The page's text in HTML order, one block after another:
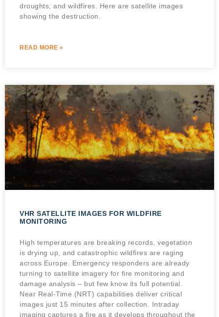
droughts, and wildfires. Here are satellite images
showing the destruction.
READ MORE »
VHR SATELLITE IMAGES FOR WILDFIRE
MONITORING
High temperatures are breaking records, vegetation
is drying up, and catastrophic wildfires are raging
across Europe. Emergency responders are already
turning to satellite imagery for fire monitoring and
damage analysis – but few know its full potential.
Near Real-Time (NRT) capabilities deliver critical
images just 15 minutes after collection. Intraday
imaging captures a fire as it develops throughout the